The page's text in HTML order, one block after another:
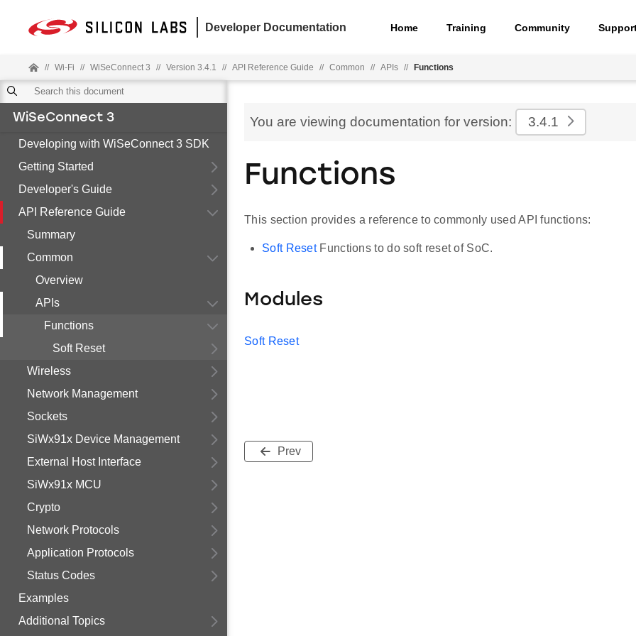
Developer Documentation Home Training Community
// Wi-Fi // WiSeConnect 3 // Version 3.4.1 // API Reference Guide // Common // APIs // Functions
WiSeConnect 3
Developing with WiSeConnect 3 SDK
Getting Started
Developer's Guide
API Reference Guide
Summary
Common
Overview
APIs
Functions
Soft Reset
Wireless
Network Management
Sockets
SiWx91x Device Management
External Host Interface
SiWx91x MCU
Crypto
Network Protocols
Application Protocols
Status Codes
Examples
Additional Topics
You are viewing documentation for version: 3.4.1
Functions
This section provides a reference to commonly used API functions:
Soft ResetFunctions to do soft reset of SoC.
Modules
Soft Reset
Prev